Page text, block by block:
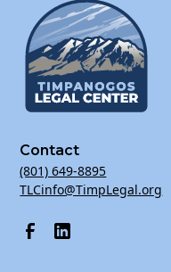
Contact
(801) 649-8895
TLCinfo@TimpLegal.org